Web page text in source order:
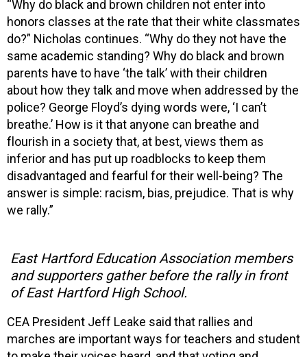
“Why do black and brown children not enter into
honors classes at the rate that their white classmates
do?” Nicholas continues. “Why do they not have the
same academic standing? Why do black and brown
parents have to have ‘the talk’ with their children
about how they talk and move when addressed by the
police? George Floyd’s dying words were, ‘I can’t
breathe.’ How is it that anyone can breathe and
flourish in a society that, at best, views them as
inferior and has put up roadblocks to keep them
disadvantaged and fearful for their well-being? The
answer is simple: racism, bias, prejudice. That is why
we rally.”
East Hartford Education Association members
and supporters gather before the rally in front
of East Hartford High School.
CEA President Jeff Leake said that rallies and
marches are important ways for teachers and student